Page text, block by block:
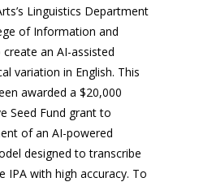
Linguistics Department
of Information and
an AI-assisted
variation in English. This
awarded a $20,000
Seed Fund grant to
of an AI-powered
designed to transcribe
IPA with high accuracy. To